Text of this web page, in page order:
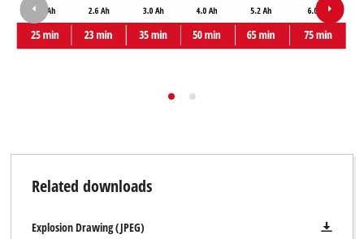
Related downloads
Explosion Drawing (JPEG)